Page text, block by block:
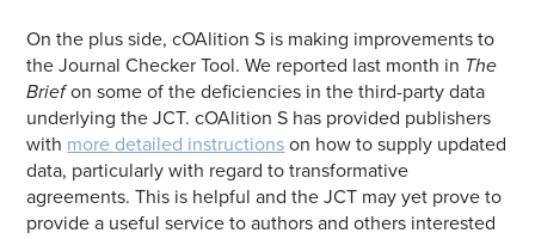
On the plus side, cOAlition S is making improvements to
the Journal Checker Tool. We reported last month in The
Briefon some of the deficiencies in the third-party data
underlying the JCT. cOAlition S has provided publishers
with more detailed instructions on how to supply updated
data, particularly with regard to transformative
agreements. This is helpful and the JCT may yet prove to
provide a useful service to authors and others interested